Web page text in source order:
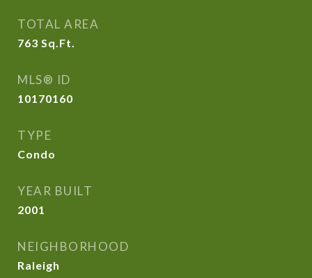
TOTAL AREA
763 Sq.Ft.
MLS® ID
10170160
TYPE
Condo
YEAR BUILT
2001
NEIGHBORHOOD
Raleigh